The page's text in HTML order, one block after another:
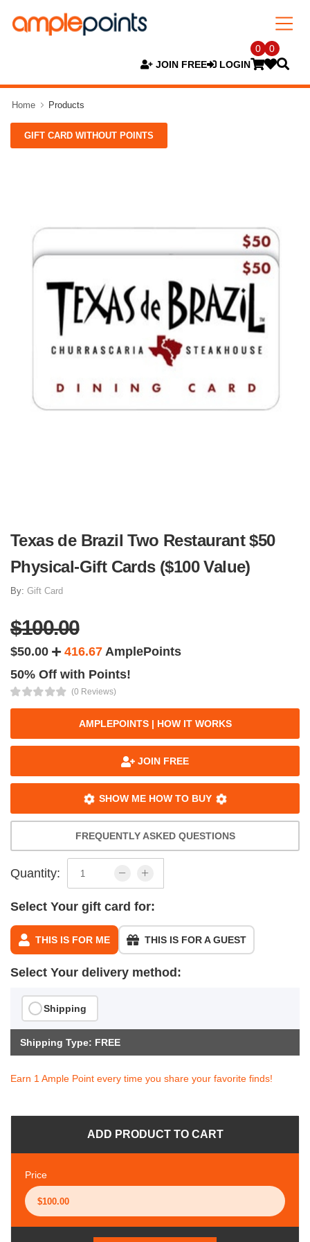
JOIN FREE LOGIN
0 0
Home Products
GIFT CARD WITHOUT POINTS
Texas de Brazil Two Restaurant $50
Physical-Gift Cards ($100 Value)
By: Gift Card
$100.00
$50.00 416.67 AmplePoints
50% Off with Points!
(0 Reviews)
AMPLEPOINTS | HOW IT WORKS
JOIN FREE
SHOW ME HOW TO BUY
FREQUENTLY ASKED QUESTIONS
Quantity:
Select Your gift card for:
THIS IS FOR ME THIS IS FOR A GUEST
Select Your delivery method:
Shipping
Shipping Type: FREE
Earn 1 Ample Point every time you share your favorite finds!
ADD PRODUCT TO CART
Price